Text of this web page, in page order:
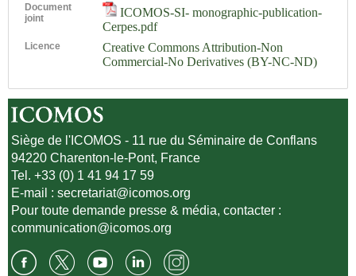
Document
joint
ICOMOS-SI- monographic-publication-
Cerpes.pdf
Licence
Creative Commons Attribution-Non
Commercial-No Derivatives (BY-NC-ND)
Siège de l'ICOMOS - 11 rue du Séminaire de Conflans
94220 Charenton-le-Pont, France
Tel. +33 (0) 1 41 94 17 59
E-mail :secretariat@icomos.org
Pour toute demande presse & média, contacter :
communication@icomos.org